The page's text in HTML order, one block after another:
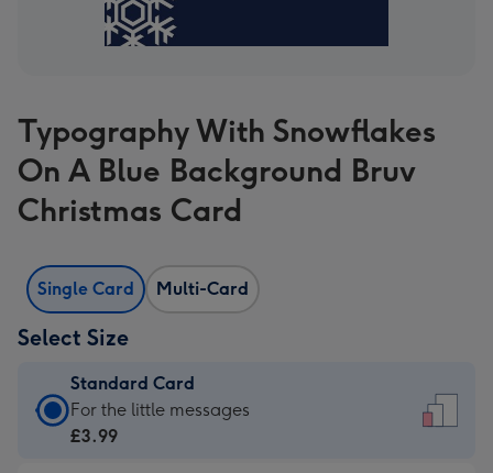
Typography With Snowflakes
On A Blue Background Bruv
Christmas Card
Single Card Multi-Card
Select Size
Standard Card
Standard
Card
For the little messages
£3.99